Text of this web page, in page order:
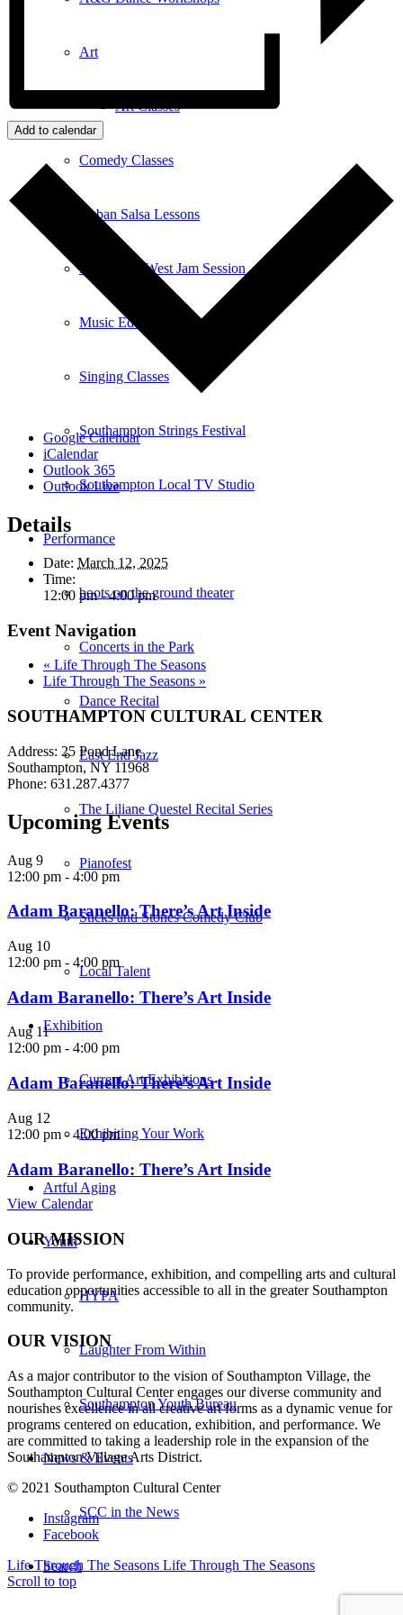
Art
Art Classes
Comedy Classes
Cuban Salsa Lessons
East Meets West Jam Session
Music Education
Singing Classes
Southampton Strings Festival
Southampton Local TV Studio
Performance
boots on the ground theater
Concerts in the Park
Dance Recital
East End Jazz
The Liliane Questel Recital Series
Pianofest
Sticks and Stones Comedy Club
Local Talent
Exhibition
Current Art Exhibitions
Exhibiting Your Work
Artful Aging
Youth
HYPA
Laughter From Within
Southampton Youth Bureau
News & Events
SCC in the News
Search
Add to calendar
Google Calendar
iCalendar
Outlook 365
Outlook Live
Details
Date: March 12, 2025
Time:
12:00 pm - 4:00 pm
Event Navigation
« Life Through The Seasons
Life Through The Seasons »
SOUTHAMPTON CULTURAL CENTER
Address: 25 Pond Lane
Southampton, NY 11968
Phone: 631.287.4377
Upcoming Events
Aug 9
12:00 pm - 4:00 pm
Adam Baranello: There’s Art Inside
Aug 10
12:00 pm - 4:00 pm
Adam Baranello: There’s Art Inside
Aug 11
12:00 pm - 4:00 pm
Adam Baranello: There’s Art Inside
Aug 12
12:00 pm-4:00 pm
Adam Baranello: There’s Art Inside
View Calendar
OUR MISSION
To provide performance, exhibition, and compelling arts and cultural
education opportunities accessible to all in the greater Southampton
community.
OUR VISION
As a major contributor to the vision of Southampton Village, the
Southampton Cultural Center engages our diverse community and
nourishes excellence in all creative art forms as a dynamic venue for
programs centered on education, exhibition, and performance. We
are committed to taking a leadership role in the expansion of the
Southampton Village Arts District.
© 2021 Southampton Cultural Center
Instagram
Facebook
Life Through The Seasons Life Through The Seasons
Scroll to top